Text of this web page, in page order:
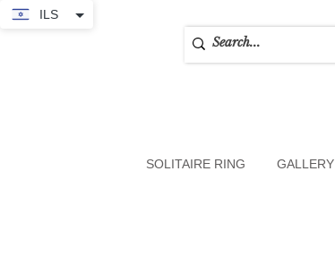
SOLITAIRE RING GALLERY
ILS